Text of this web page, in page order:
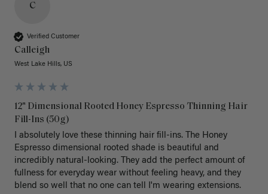
C
Verified Customer
Calleigh
West Lake Hills, US
12" Dimensional Rooted Honey Espresso Thinning Hair
Fill-Ins (50g)
I absolutely love these thinning hair fill-ins. The Honey
Espresso dimensional rooted shade is beautiful and
incredibly natural-looking. They add the perfect amount of
fullness for everyday wear without feeling heavy, and they
blend so well that no one can tell I'm wearing extensions.